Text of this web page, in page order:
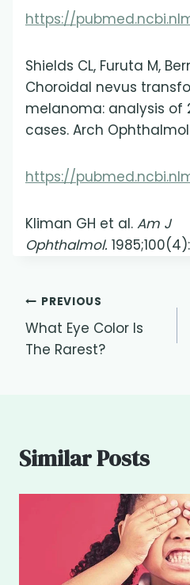
https://
Shields CL, Furuta M,
Choroidal nevus
melanoma: analysis of
cases. Arch Ophthalmol
https://
Kliman GH et al. Am J
Ophthalmol.
Post
navigation
PREVIOUS
What Eye Color Is
The Rarest?
Similar Posts